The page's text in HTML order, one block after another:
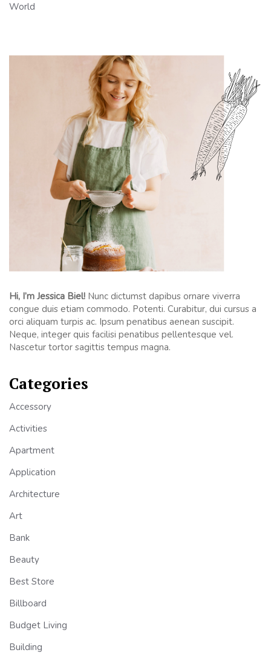
World
Hi, I’m Jessica Biel! Nunc dictumst dapibus ornare viverra
congue duis etiam commodo. Potenti. Curabitur, dui cursus a
orci aliquam turpis ac. Ipsum penatibus aenean suscipit.
Neque, integer quis facilisi penatibus pellentesque vel.
Nascetur tortor sagittis tempus magna.
Categories
Accessory
Activities
Apartment
Application
Architecture
Art
Bank
Beauty
Best Store
Billboard
Budget Living
Building